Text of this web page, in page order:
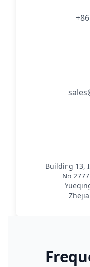
Building 13,